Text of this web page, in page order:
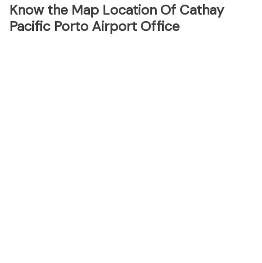
Know the Map Location Of Cathay
Pacific Porto Airport Office